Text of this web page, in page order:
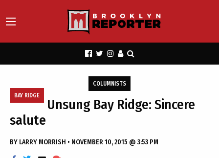
BAY RIDGE
COLUMNISTS
Unsung Bay Ridge: Sincere
salute
BY LARRY MORRISH • NOVEMBER 10, 2015 @ 3:53 PM